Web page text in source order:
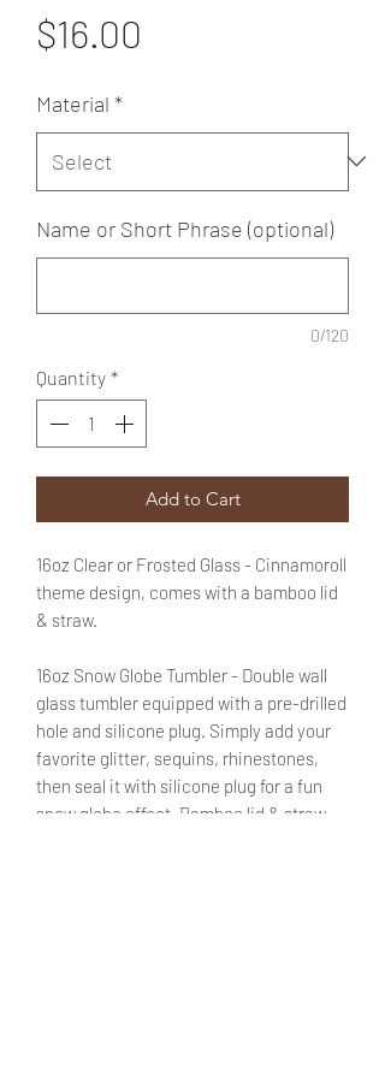
$16.00
Material *
Name or Short Phrase (optional)
0/120
Quantity *
Add to Cart
16oz Clear or Frosted Glass - Cinnamoroll
theme design, comes with a bamboo lid
& straw.
16oz Snow Globe Tumbler - Double wall
glass tumbler equipped with a pre-drilled
hole and silicone plug. Simply add your
favorite glitter, sequins, rhinestones,
then seal it with silicone plug for a fun
snow globe effect. Bamboo lid & straw